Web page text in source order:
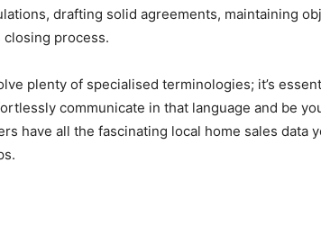
drafting solid agreements, maintaining
closing process.
plenty of specialised terminologies; it’s
communicate in that language and be
have all the fascinating local home sales data